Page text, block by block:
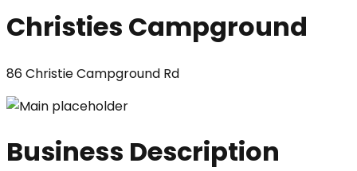
Christies Campground
86 Christie Campground Rd
Business Description